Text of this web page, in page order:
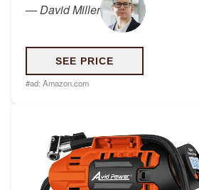
—David Miller
SEE PRICE
#ad: Amazon.com